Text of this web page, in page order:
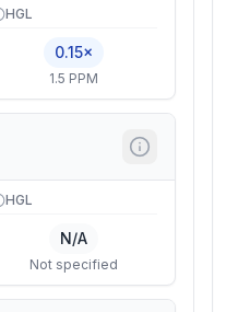
HGL
0.15×
1.5 PPM
HGL
N/A
Not specified